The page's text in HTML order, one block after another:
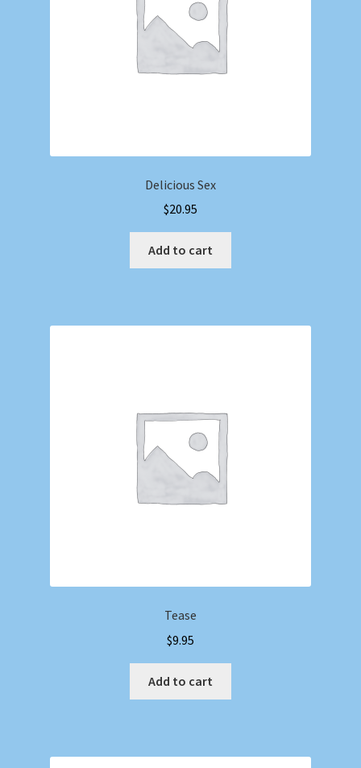
Delicious Sex
$20.95
Add to cart
Tease
$9.95
Add to cart